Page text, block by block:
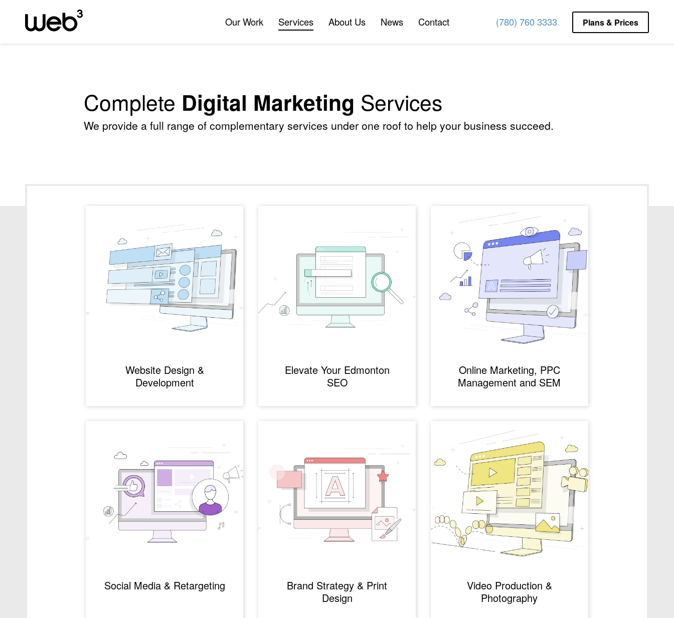
Our Work Services About Us News Contact (780) 760 3333 Plans & Prices
Our Work Services About Us News Contact (780) 760 3333 Plans & Prices
Complete Digital Marketing Services
We provide a full range of complementary services under one roof to help your business succeed.
Website Design &
Development
Elevate Your Edmonton
SEO
Online Marketing, PPC
Management and SEM
Social Media & Retargeting
Brand Strategy & Print
Design
Video Production &
Photography